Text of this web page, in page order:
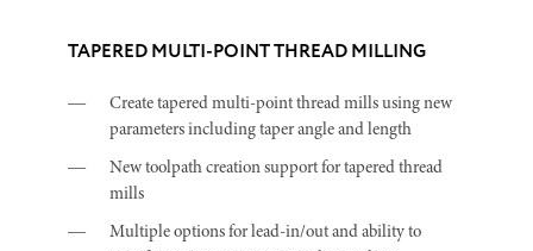
TAPERED MULTI-POINT THREAD MILLING
Create tapered multi-point thread mills using new
parameters including taper angle and length
New toolpath creation support for tapered thread
mills
Multiple options for lead-in/out and ability to